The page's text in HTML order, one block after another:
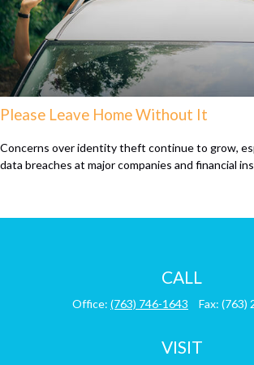
Please Leave Home Without It
Concerns over identity theft continue to grow,
data breaches at major companies and financial
CALL
Office: (763) 746-1643 Fax: (763)
VISIT